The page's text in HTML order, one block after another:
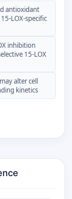
antioxidant
LOX-specific
inhibition
15-LOX
alter cell
kinetics